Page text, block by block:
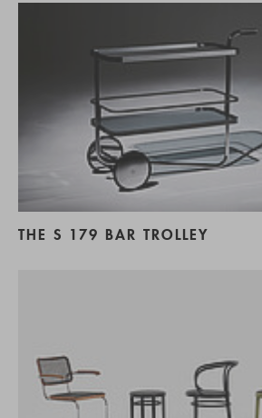
THE S 179 BAR TROLLEY